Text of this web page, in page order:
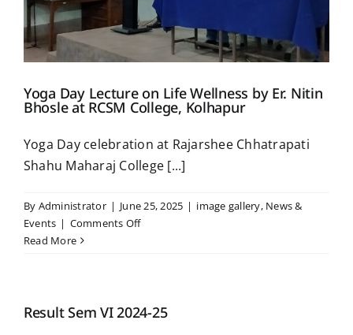
Placement & Exam Cell
Gallery
Tenders
Contact Us
Yoga Day Lecture on Life Wellness by Er. Nitin
Bhosle at RCSM College, Kolhapur
Yoga Day celebration at Rajarshee Chhatrapati
Shahu Maharaj College [...]
By Administrator | June 25, 2025 | image gallery, News &
Events | Comments Offon
Life
Read More
Result Sem VI 2024-25